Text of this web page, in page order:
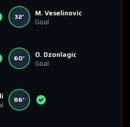
32'
M. Veselinovic
Goal
60'
O. Dzonlagic
Goal
86'